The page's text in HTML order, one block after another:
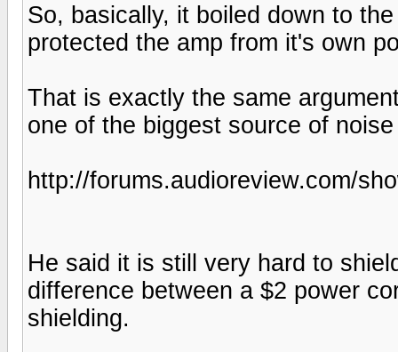
So, basically, it boiled down to
protected the amp from it's own
That is exactly the same
one of the biggest source of
http://forums.audioreview.com/
He said it is still very hard to
difference between a $2 power
shielding.